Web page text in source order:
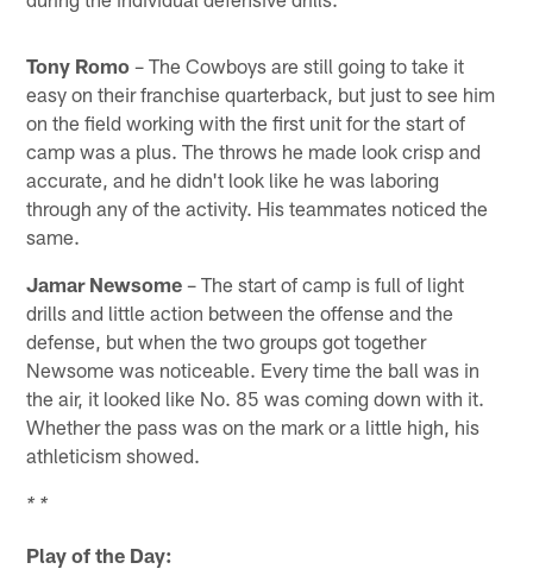
Tony Romo – The Cowboys are still going to take it
easy on their franchise quarterback, but just to see him
on the field working with the first unit for the start of
camp was a plus. The throws he made look crisp and
accurate, and he didn't look like he was laboring
through any of the activity. His teammates noticed the
same.
Jamar Newsome – The start of camp is full of light
drills and little action between the offense and the
defense, but when the two groups got together
Newsome was noticeable. Every time the ball was in
the air, it looked like No. 85 was coming down with it.
Whether the pass was on the mark or a little high, his
athleticism showed.
* *
Play of the Day: